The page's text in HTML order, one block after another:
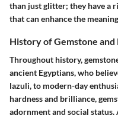
than just glitter; they have a
that can enhance the
History of Gemstone and
Throughout history,
ancient Egyptians, who
lazuli, to modern-day
hardness and brilliance,
adornment and social status.